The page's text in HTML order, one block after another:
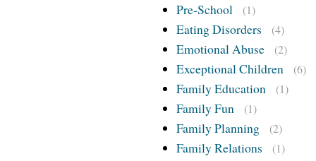
Pre-School
(1)
Eating Disorders (4)
Emotional Abuse (2)
Exceptional Children (6)
Family Education (1)
Family Fun (1)
Family Planning (2)
Family Relations (1)